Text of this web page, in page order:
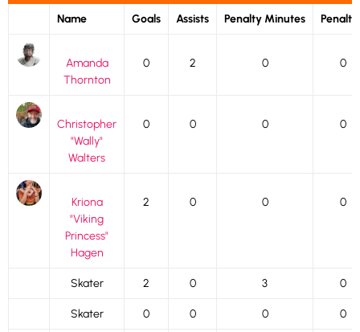
Name Goals Assists Penalty Minutes
Amanda
Thornton
0 2 0 0
Christopher
"Wally"
Walters
0 0 0 0
Kriona
"Viking
Princess"
Hagen
2 0 0 0
Skater 2 0 3 0
Skater 0 0 0 0